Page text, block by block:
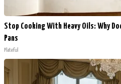
Stop Cooking With Heavy Oils: Why
Pans
Plateful